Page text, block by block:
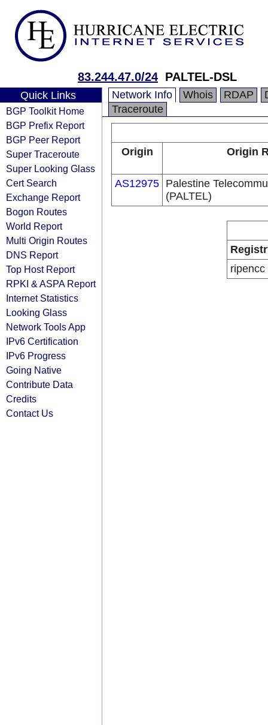
83.244.47.0/24 PALTEL-DSL
Quick Links
BGP Toolkit Home
BGP Prefix Report
BGP Peer Report
Super Traceroute
Super Looking Glass
Cert Search
Exchange Report
Bogon Routes
World Report
Multi Origin Routes
DNS Report
Top Host Report
RPKI & ASPA Report
Internet Statistics
Looking Glass
Network Tools App
IPv6 Certification
IPv6 Progress
Going Native
Contribute Data
Credits
Contact Us
Network Info Whois RDAP
Traceroute
Origin Origin
AS12975 Palestine
(PALTEL)
ripencc